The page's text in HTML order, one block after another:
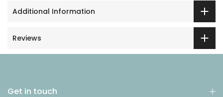
Additional Information
Reviews
Get in touch